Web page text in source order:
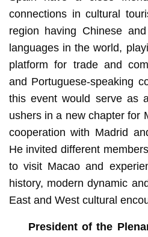
connections in cultural
region having Chinese
languages in the world,
platform for trade and
and Portuguese-speaking
this event would serve as
ushers in a new chapter for
cooperation with Madrid
He invited different
to visit Macao and
history, modern dynamic
East and West cultural
President of the